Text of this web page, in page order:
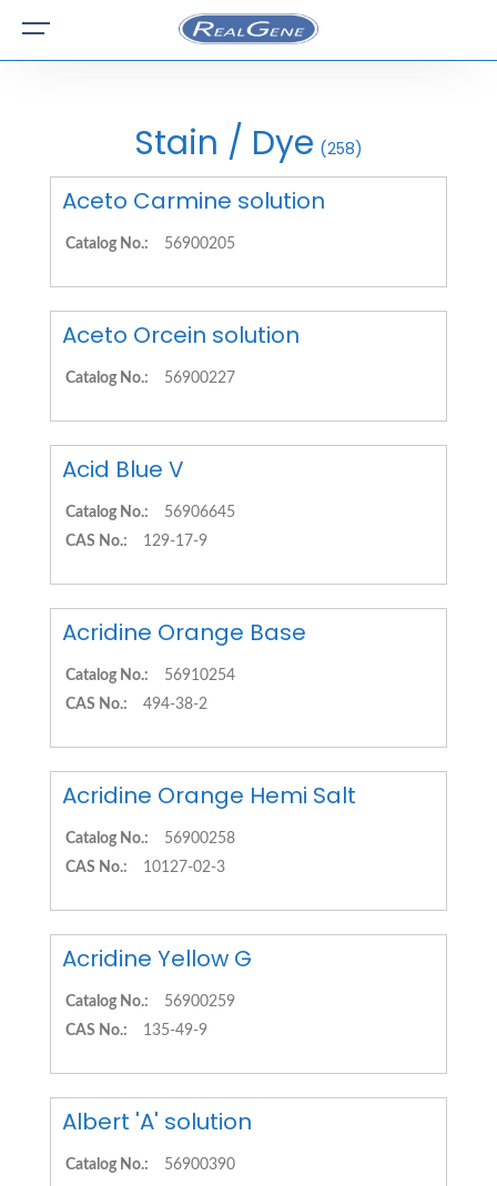
Stain / Dye (258)
Aceto Carmine solution
Catalog No.: 56900205
Aceto Orcein solution
Catalog No.: 56900227
Acid Blue V
Catalog No.:
56906645
CAS No.:
129-17-9
Acridine Orange Base
Catalog No.:
56910254
CAS No.:
494-38-2
Acridine Orange Hemi Salt
Catalog No.:
56900258
CAS No.:
10127-02-3
Acridine Yellow G
Catalog No.:
56900259
CAS No.:
135-49-9
Albert 'A' solution
Catalog No.: 56900390